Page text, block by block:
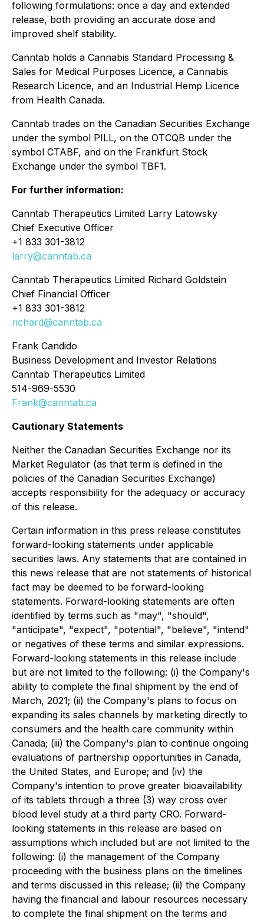
following formulations: once a day and extended
release, both providing an accurate dose and
improved shelf stability.
Canntab holds a Cannabis Standard Processing &
Sales for Medical Purposes Licence, a Cannabis
Research Licence, and an Industrial Hemp Licence
from Health Canada.
Canntab trades on the Canadian Securities Exchange
under the symbol PILL, on the OTCQB under the
symbol CTABF, and on the Frankfurt Stock
Exchange under the symbol TBF1.
For further information:
Canntab Therapeutics Limited Larry Latowsky
Chief Executive Officer
+1 833 301-3812
larry@canntab.ca
Canntab Therapeutics Limited Richard Goldstein
Chief Financial Officer
+1 833 301-3812
richard@canntab.ca
Frank Candido
Business Development and Investor Relations
Canntab Therapeutics Limited
514-969-5530
Frank@canntab.ca
Cautionary Statements
Neither the Canadian Securities Exchange nor its
Market Regulator (as that term is defined in the
policies of the Canadian Securities Exchange)
accepts responsibility for the adequacy or accuracy
of this release.
Certain information in this press release constitutes
forward-looking statements under applicable
securities laws. Any statements that are contained in
this news release that are not statements of historical
fact may be deemed to be forward-looking
statements. Forward-looking statements are often
identified by terms such as "may", "should",
"anticipate", "expect", "potential", "believe", "intend"
or negatives of these terms and similar expressions.
Forward-looking statements in this release include
but are not limited to the following: (i) the Company's
ability to complete the final shipment by the end of
March, 2021; (ii) the Company's plans to focus on
expanding its sales channels by marketing directly to
consumers and the health care community within
Canada; (iii) the Company's plan to continue ongoing
evaluations of partnership opportunities in Canada,
the United States, and Europe; and (iv) the
Company's intention to prove greater bioavailability
of its tablets through a three (3) way cross over
blood level study at a third party CRO. Forward-
looking statements in this release are based on
assumptions which included but are not limited to the
following: (i) the management of the Company
proceeding with the business plans on the timelines
and terms discussed in this release; (ii) the Company
having the financial and labour resources necessary
to complete the final shipment on the terms and